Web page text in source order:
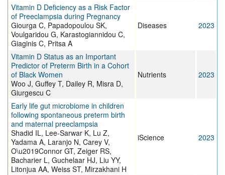
Vitamin D Deficiency as a Risk Factor
of Preeclampsia during Pregnancy
Giourga C, Papadopoulou SK,
Voulgaridou G, Karastogiannidou C,
Giaginis C, Pritsa A
Diseases 2023
Vitamin D Status as an Important
Predictor of Preterm Birth in a Cohort
of Black Women
Woo J, Guffey T, Dailey R, Misra D,
Giurgescu C
Nutrients 2023
Early life gut microbiome in children
following spontaneous preterm birth
and maternal preeclampsia
Shadid IL, Lee-Sarwar K, Lu Z,
Yadama A, Laranjo N, Carey V,
O\u2019Connor GT, Zeiger RS,
Bacharier L, Guchelaar HJ, Liu YY,
Litonjua AA, Weiss ST, Mirzakhani H
iScience 2023